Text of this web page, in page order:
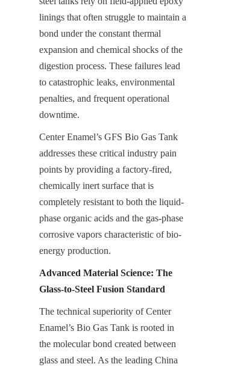
linings that often struggle to maintain a
bond under the constant thermal
expansion and chemical shocks of the
digestion process. These failures lead
to catastrophic leaks, environmental
penalties, and frequent operational
downtime.
Center Enamel’s GFS Bio Gas Tank
addresses these critical industry pain
points by providing a factory-fired,
chemically inert surface that is
completely resistant to both the liquid-
phase organic acids and the gas-phase
corrosive vapors characteristic of bio-
energy production.
Advanced Material Science: The
Glass-to-Steel Fusion Standard
The technical superiority of Center
Enamel’s Bio Gas Tank is rooted in
the molecular bond created between
glass and steel. As the leading China